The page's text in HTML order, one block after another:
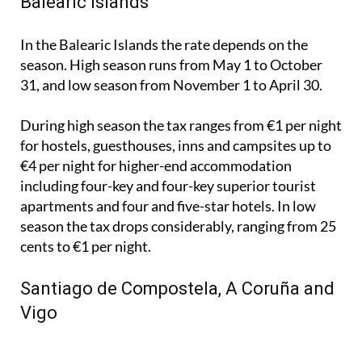
In the Balearic Islands the rate depends on the
season. High season runs from May 1 to October
During high season the tax ranges from €1 per night
for hostels, guesthouses, inns and campsites up to
€4 per night for higher-end accommodation
including four-key and four-key superior tourist
apartments and four and five-star hotels. In low
season the tax drops considerably, ranging from 25
Santiago de Compostela, A Coruña and